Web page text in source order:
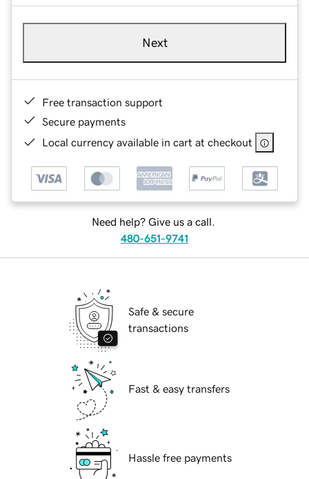
Next
Free transaction support
Secure payments
Local currency available in cart at checkout
Need help? Give us a call.
480-651-9741
Safe & secure
transactions
Fast & easy transfers
Hassle free payments